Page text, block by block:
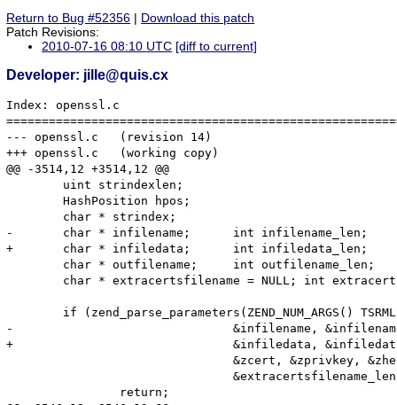
Return to Bug #52356 | Download this patch
Patch Revisions:
2010-07-16 08:10 UTC [diff to current]
Developer: jille@quis.cx
Index: openssl.c
--- openssl.c	(revision 14)
+++ openssl.c	(working copy)
@@ -3514,12 +3514,12 @@
-	char * infilename;	int infilename_len;
+	char * infiledata;	int infiledata_len;
-				&infilename, &infilename_len, &outfilename, &outfilename_len,
+				&infiledata, &infiledata_len, &outfilename, &outfilename_len,